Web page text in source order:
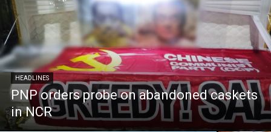
HEADLINES
PNP orders probe on abandoned caskets
in NCR